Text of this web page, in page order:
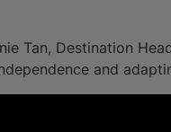
Destination
and